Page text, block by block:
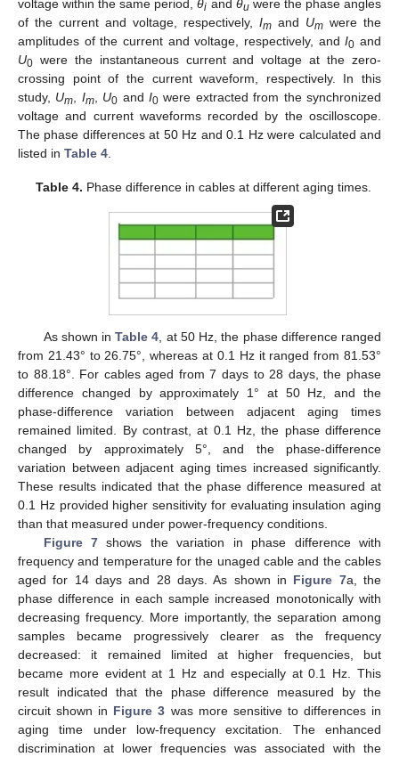
voltage within the same period,θi and θuwere the phase angles
of the current and voltage, respectively, Im and Um were the
amplitudes of the current and voltage, respectively, andI0 and
U0 were the instantaneous current and voltage at the zero-
crossing point of the current waveform, respectively. In this
study, Um Im, U0 andI0 were extracted from the synchronized
voltage and current waveforms recorded by the oscilloscope.
The phase differences at 50 Hz and 0.1 Hz were calculated and
listed in Table 4
Table 4. Phase difference in cables at different aging times.
As shown inTable 4 , at 50 Hz, the phase difference ranged
from 21.43° to 26.75°, whereas at 0.1 Hz it ranged from 81.53°
to 88.18°. For cables aged from 7 days to 28 days, the phase
difference changed by approximately 1° at 50 Hz, and the
phase-difference variation between adjacent aging times
remained limited. By contrast, at 0.1 Hz, the phase difference
changed by approximately 5°, and the phase-difference
variation between adjacent aging times increased significantly.
These results indicated that the phase difference measured at
0.1 Hz provided higher sensitivity for evaluating insulation aging
than that measured under power-frequency conditions.
Figure 7 shows the variation in phase difference with
frequency and temperature for the unaged cable and the cables
aged for 14 days and 28 days. As shown in Figure 7a, the
phase difference in each sample increased monotonically with
decreasing frequency. More importantly, the separation among
samples became progressively clearer as the frequency
decreased: it remained limited at higher frequencies, but
became more evident at 1 Hz and especially at 0.1 Hz. This
result indicated that the phase difference measured by the
circuit shown in Figure 3 was more sensitive to differences in
aging time under low-frequency excitation. The enhanced
discrimination at lower frequencies was associated with the